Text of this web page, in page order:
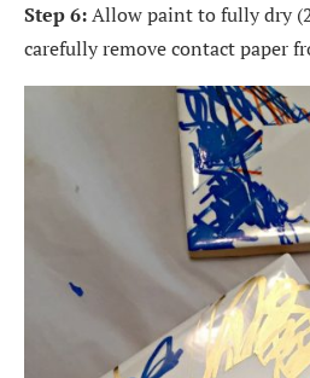
Step 6:Allow paint to fully dry
carefully remove contact paper